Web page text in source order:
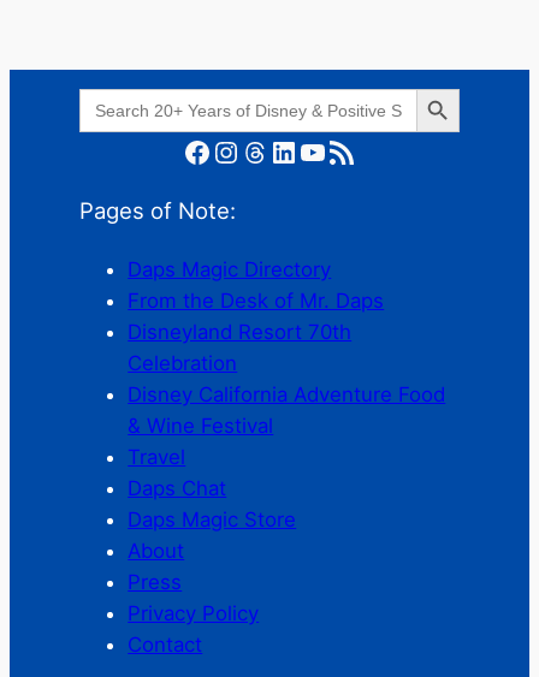
Search
for:
Search Button
Facebook Instagram Threads LinkedIn YouTube RSS Feed
Pages of Note:
Daps Magic Directory
From the Desk of Mr. Daps
Disneyland Resort 70th
Celebration
Disney California Adventure Food
& Wine Festival
Travel
Daps Chat
Daps Magic Store
About
Press
Privacy Policy
Contact